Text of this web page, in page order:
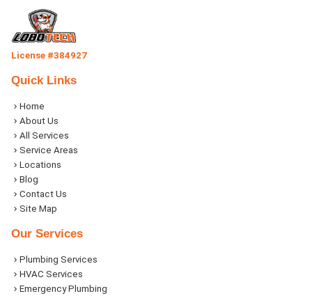
License #384927
Quick Links
Home
About Us
All Services
Service Areas
Locations
Blog
Contact Us
Site Map
Our Services
Plumbing Services
HVAC Services
Emergency Plumbing